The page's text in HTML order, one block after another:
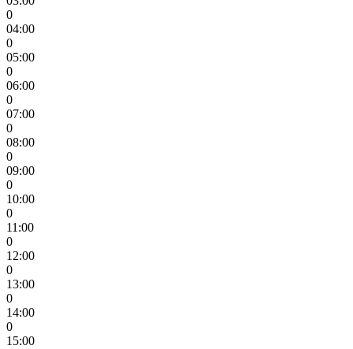
0
04:00
0
05:00
0
06:00
0
07:00
0
08:00
0
09:00
0
10:00
0
11:00
0
12:00
0
13:00
0
14:00
0
15:00